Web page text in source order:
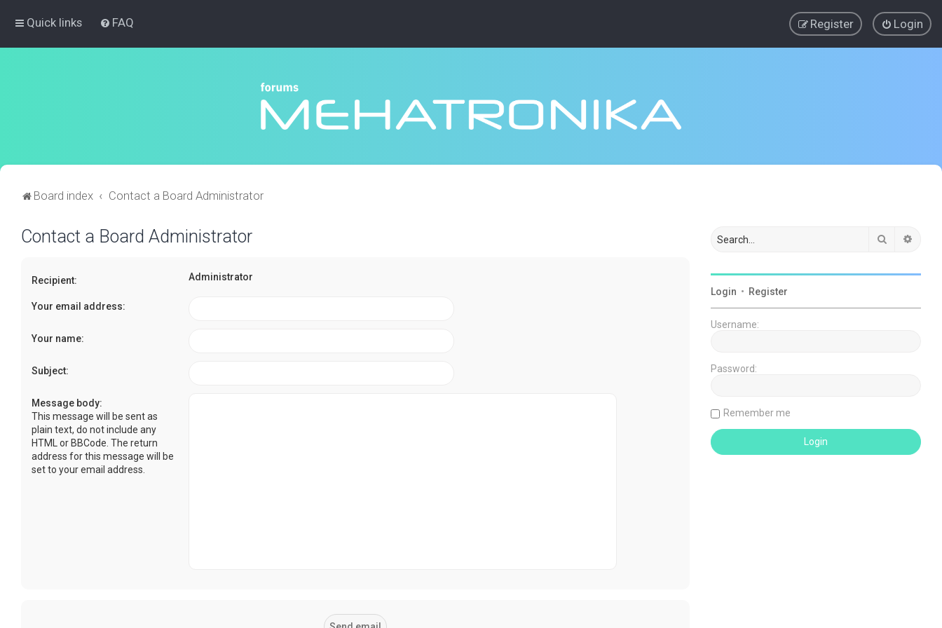
Quick links FAQ Login
Register
Board index Contact a Board Administrator
Contact a Board Administrator
Recipient: Administrator
Your email address:
Your name:
Subject:
Message body:
This message will be sent as
plain text, do not include any
HTML or BBCode. The return
address for this message will be
set to your email address.
Search
Login • Register
Username:
Password:
Remember me